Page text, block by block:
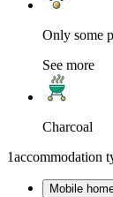
Only some
See more
Charcoal
1accommodation
Mobile